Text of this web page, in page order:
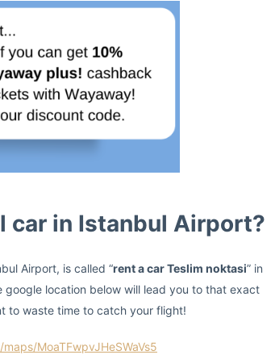
car in Istanbul Airport?
Airport, is called “rent a car Teslim noktasi” in
google location below will lead you to that exact
to waste time to catch your flight!
MoaTFwpvJHeSWaVs5